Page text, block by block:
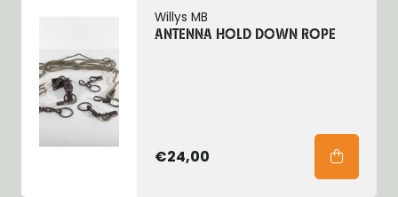
Willys MB
ANTENNA HOLD DOWN ROPE
€24,00